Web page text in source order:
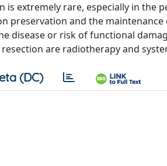
extremely rare, especially in the
preservation and the
disease or risk of functional
are radiotherapy and
(DC)